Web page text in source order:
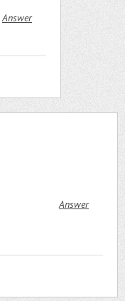
Answer
Answer